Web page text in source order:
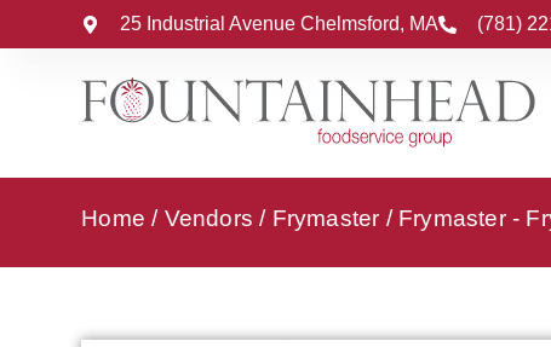
25 Industrial Avenue Chelmsford, MA (781)
Home / Vendors / Frymaster / Frymaster -